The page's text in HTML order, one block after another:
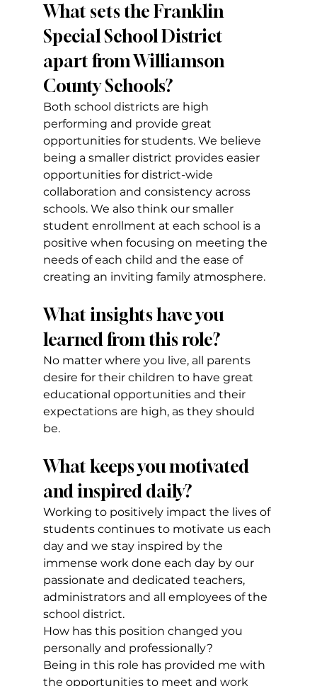
What sets the Franklin
Special School District
apart from Williamson
County Schools?
Both school districts are high
performing and provide great
opportunities for students. We believe
being a smaller district provides easier
opportunities for district-wide
collaboration and consistency across
schools. We also think our smaller
student enrollment at each school is a
positive when focusing on meeting the
needs of each child and the ease of
creating an inviting family atmosphere.
What insights have you
learned from this role?
No matter where you live, all parents
desire for their children to have great
educational opportunities and their
expectations are high, as they should
be.
What keeps you motivated
and inspired daily?
Working to positively impact the lives of
students continues to motivate us each
day and we stay inspired by the
immense work done each day by our
passionate and dedicated teachers,
administrators and all employees of the
school district.
How has this position changed you
personally and professionally?
Being in this role has provided me with
the opportunities to meet and work